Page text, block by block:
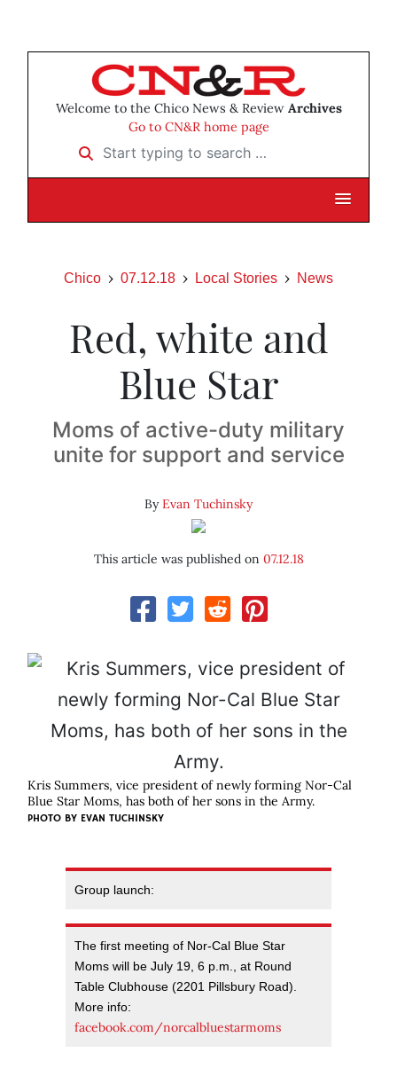
Welcome to the Chico News & Review Archives
Go to CN&R home page
Start typing to search …
Chico 07.12.18 Local Stories News
Red, white and
Blue Star
Moms of active-duty military
unite for support and service
ByEvan Tuchinsky
This article was published on 07.12.18
Kris Summers, vice president of newly forming Nor-Cal
Blue Star Moms, has both of her sons in the Army.
PHOTO BY EVAN TUCHINSKY
Group launch:
The first meeting of Nor-Cal Blue Star
Moms will be July 19, 6 p.m., at Round
Table Clubhouse (2201 Pillsbury Road).
More info:
facebook.com/norcalbluestarmoms